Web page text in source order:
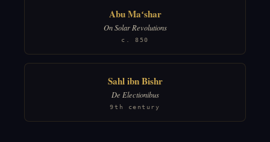
Abu Maʻshar
On Solar Revolutions
c. 850
Sahl ibn Bishr
De Electionibus
9th century